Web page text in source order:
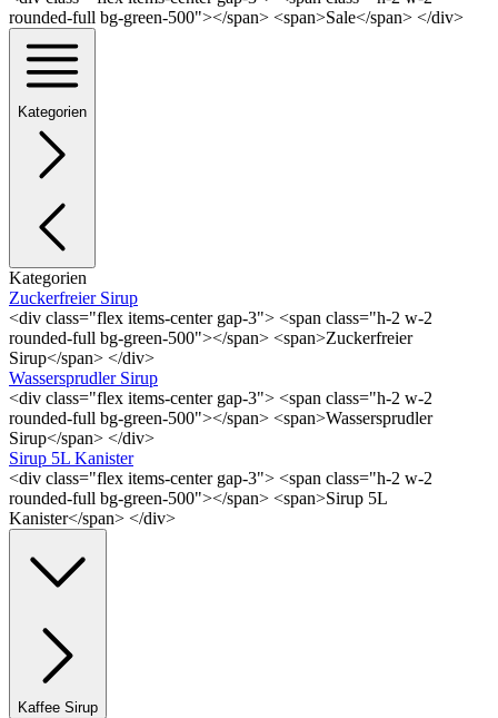
rounded-full bg-green-500"></span> <span>Sale</span> </div>
Kategorien
Kategorien
Zuckerfreier Sirup
<div class="flex items-center gap-3"> <span class="h-2 w-2
rounded-full bg-green-500"></span> <span>Zuckerfreier
Sirup</span> </div>
Wassersprudler Sirup
<div class="flex items-center gap-3"> <span class="h-2 w-2
rounded-full bg-green-500"></span> <span>Wassersprudler
Sirup</span> </div>
Sirup 5L Kanister
<div class="flex items-center gap-3"> <span class="h-2 w-2
rounded-full bg-green-500"></span> <span>Sirup 5L
Kanister</span> </div>
Kaffee Sirup